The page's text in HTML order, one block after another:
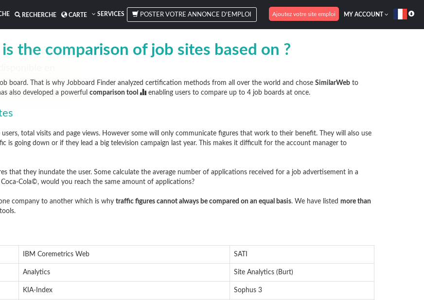
RECHERCHE CARTE SERVICES POSTER VOTRE ANNONCE D'EMPLOI Ajoutez votre site emploi MY ACCOUNT
the comparison of job sites based on ?
board. That is why Jobboard Finder analyzed certification methods from all over the world and chose SimilarWeb to
also developed a powerful comparison tool enabling users to compare up to 4 job boards at once.
total visits and page views. However some will only communicate figures that work to their benefit. They will also use
is going down or if they lead a big television campaign last year. This makes it difficult for the account manager to
that they inundate the user. Some calculate the average number of applications received for a job advertisement in a
Cola©, would you reach the same amount of applications?
company to another which is why traffic figures cannot always be compared on an equal basis. We have listed more than
IBM Coremetrics Web SATI
Analytics Site Analytics (Burt)
KIA-Index Sophus 3